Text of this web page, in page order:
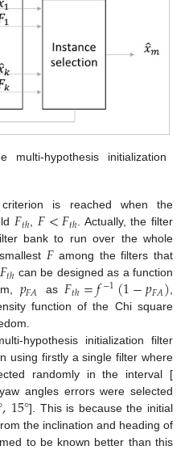
multi-hypothesis initialization
is reached when the
𝐹𝑡ℎ 𝐹<𝐹𝑡ℎ . Actually, the filter
bank to run over the whole
𝐹among the filters that
𝐹𝑡ℎ can be designed as a function
𝑝𝐹𝐴 as 𝐹𝑡ℎ=𝑓−1(1−𝑝𝐹𝐴)
function of the Chi square
hypothesis initialization filter
using firstly a single filter where
randomly in the interval [
angles errors were selected
,15°]. This is because the initial
the inclination and heading of
to be known better than this